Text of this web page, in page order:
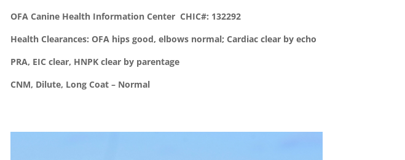
OFA Canine Health Information Center CHIC#: 132292
Health Clearances: OFA hips good, elbows normal; Cardiac clear by echo
PRA, EIC clear, HNPK clear by parentage
CNM, Dilute, Long Coat – Normal